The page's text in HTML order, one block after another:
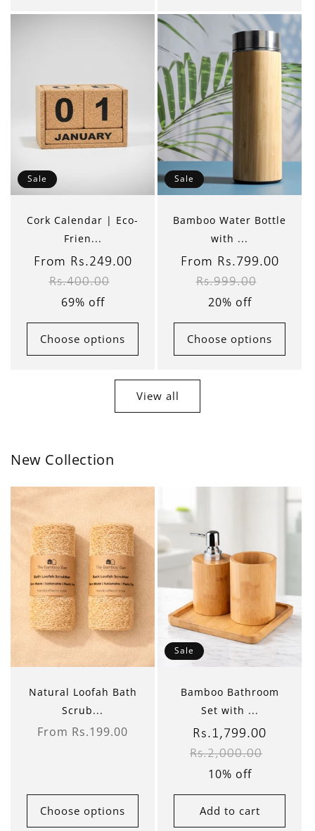
Sale
Cork Calendar | Eco-
Frien...
Sale
price
From Rs.249.00
Rs.400.00
69% off
Choose options
Sale
Bamboo Water Bottle
with ...
Sale
price
From Rs.799.00
Rs.999.00
20% off
Choose options
View all
New Collection
Natural Loofah Bath
Scrub...
Regular
From Rs.199.00
Choose options
Sale
Bamboo Bathroom
Set with ...
Sale
price
Rs.1,799.00
Rs.2,000.00
10% off
Add to cart